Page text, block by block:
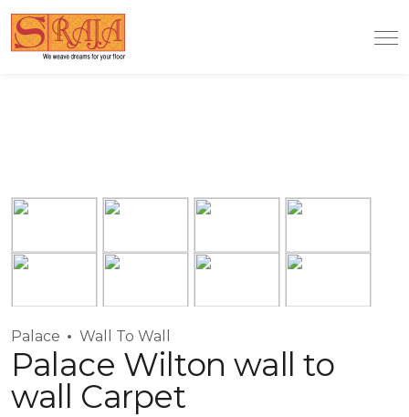
Palace Wall To Wall
Palace Wilton wall to
wall Carpet